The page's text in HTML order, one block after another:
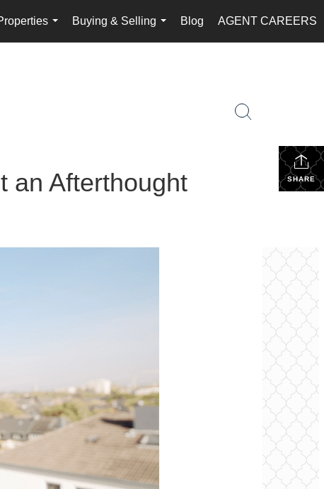
...
Buying & Selling
...
Blog AGENT CAREERS
SHARE
an Afterthought